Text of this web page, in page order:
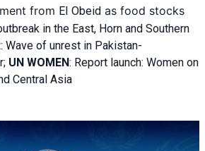
from El Obeid as food stocks
in the East, Horn and Southern
: Wave of unrest in Pakistan-
UN WOMEN: Report launch: Women on
Central Asia